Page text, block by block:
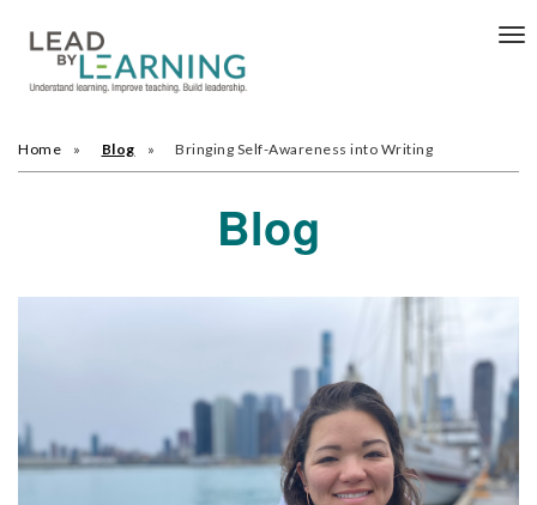
Home Blog Bringing Self-Awareness into Writing
Blog